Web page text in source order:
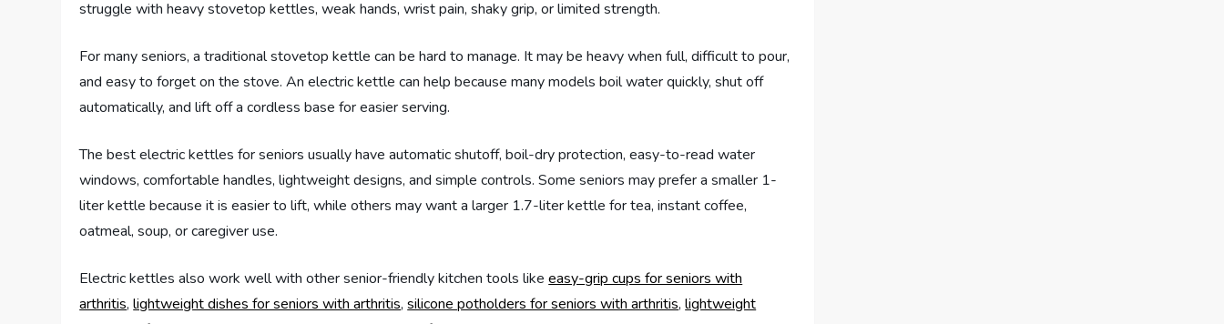
struggle with heavy stovetop kettles, weak hands, wrist pain, shaky grip, or limited strength.
For many seniors, a traditional stovetop kettle can be hard to manage. It may be heavy when full, difficult to pour,
and easy to forget on the stove. An electric kettle can help because many models boil water quickly, shut off
automatically, and lift off a cordless base for easier serving.
The best electric kettles for seniors usually have automatic shutoff, boil-dry protection, easy-to-read water
windows, comfortable handles, lightweight designs, and simple controls. Some seniors may prefer a smaller 1-
liter kettle because it is easier to lift, while others may want a larger 1.7-liter kettle for tea, instant coffee,
oatmeal, soup, or caregiver use.
Electric kettles also work well with other senior-friendly kitchen tools likeeasy-grip cups for seniors with
arthritis,lightweight dishes for seniors with arthritis,silicone potholders for seniors with arthritis,lightweight